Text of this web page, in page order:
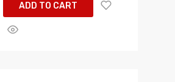
ADD TO CART